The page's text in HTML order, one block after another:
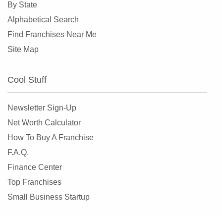
By State
Alphabetical Search
Find Franchises Near Me
Site Map
Cool Stuff
Newsletter Sign-Up
Net Worth Calculator
How To Buy A Franchise
F.A.Q.
Finance Center
Top Franchises
Small Business Startup